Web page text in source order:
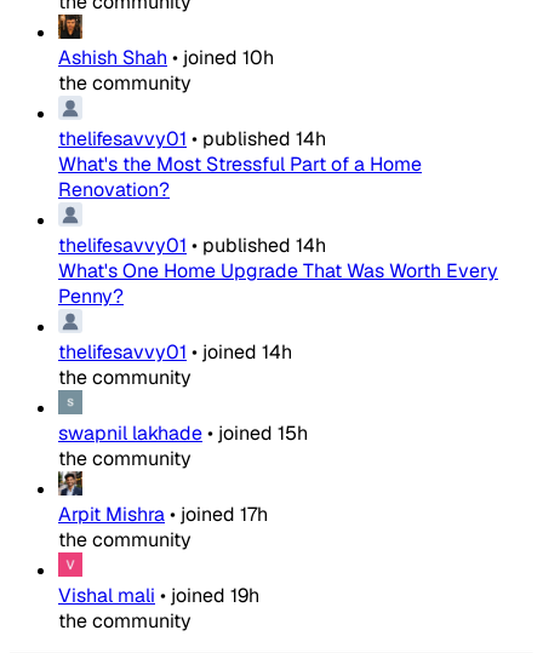
Ashish Shah • joined 10h
the community
thelifesavvy01 • published 14h
What's the Most Stressful Part of a Home
Renovation?
thelifesavvy01 • published 14h
What's One Home Upgrade That Was Worth Every
Penny?
thelifesavvy01 • joined 14h
the community
swapnil lakhade• joined 15h
the community
Arpit Mishra• joined 17h
the community
Vishal mali • joined 19h
the community